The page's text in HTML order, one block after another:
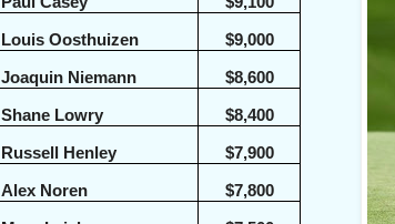
Louis Oosthuizen
$9,000
Joaquin Niemann
$8,600
Shane Lowry
$8,400
Russell Henley
$7,900
Alex Noren
$7,800